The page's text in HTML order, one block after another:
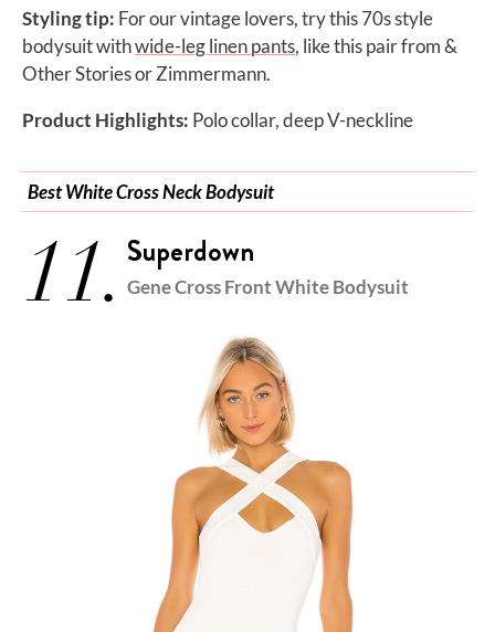
Styling tip: For our vintage lovers, try this 70s style
bodysuit withwide-leg linen pants, like this pair from &
OtherStories or Zimmermann.
Product Highlights: Polo collar, deep V-neckline
Best White Cross Neck Bodysuit
11. Superdown
Gene Cross Front White Bodysuit